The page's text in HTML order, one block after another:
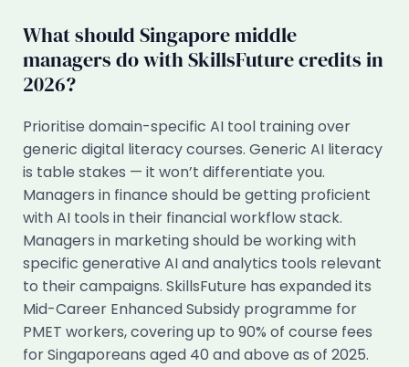
What should Singapore middle
managers do with SkillsFuture credits in
2026?
Prioritise domain-specific AI tool training over
generic digital literacy courses. Generic AI literacy
is table stakes — it won’t differentiate you.
Managers in finance should be getting proficient
with AI tools in their financial workflow stack.
Managers in marketing should be working with
specific generative AI and analytics tools relevant
to their campaigns. SkillsFuture has expanded its
Mid-Career Enhanced Subsidy programme for
PMET workers, covering up to 90% of course fees
for Singaporeans aged 40 and above as of 2025.